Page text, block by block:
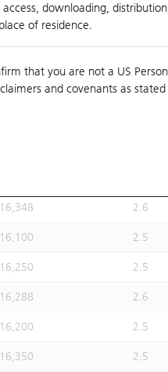
downloading,
of residence.
that you are not a US
and covenants as
15,947 2.6
16,348 2.6
16,100 2.5
16,250 2.5
16,288 2.6
16,200 2.5
16,350 2.5